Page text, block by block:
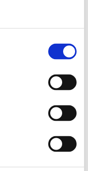
you are giving explicit
are acknowledging our
and stop